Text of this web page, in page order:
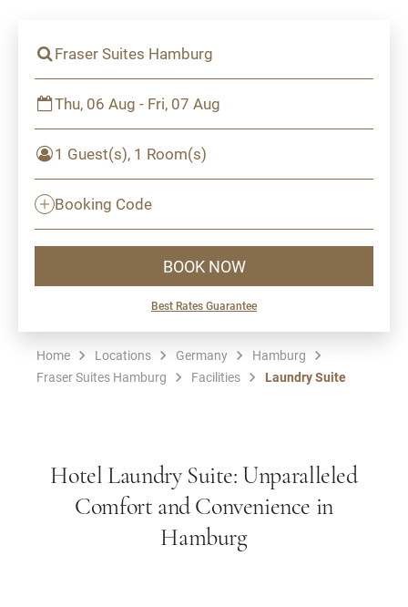
Fraser Suites Hamburg
Thu, 06 Aug - Fri, 07 Aug
1 Guest(s), 1 Room(s)
Booking Code
BOOK NOW
Best Rates Guarantee
Home Locations Germany
Hamburg
Fraser Suites Hamburg
Facilities Laundry Suite
Hotel Laundry Suite: Unparalleled
Comfort and Convenience in
Hamburg